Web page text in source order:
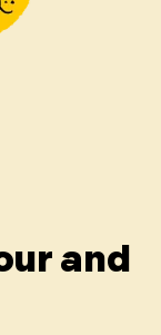
and